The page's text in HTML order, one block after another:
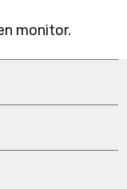
monitor.